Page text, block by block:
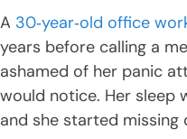
A 30‑year‑old office
years before calling a
ashamed of her panic
would notice. Her sleep
and she started missing